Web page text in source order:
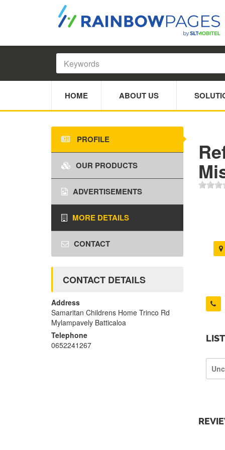
HOME ABOUT US
PROFILE
OUR PRODUCTS
ADVERTISEMENTS
MORE DETAILS
CONTACT
CONTACT DETAILS
Address
Samaritan Childrens Home Trinco Rd
Mylampavely Batticaloa
Telephone
0652241267